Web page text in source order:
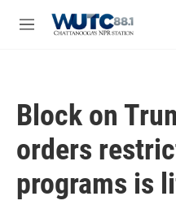
M
Block on
orders
programs is